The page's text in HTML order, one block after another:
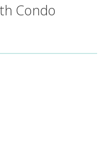
Condo